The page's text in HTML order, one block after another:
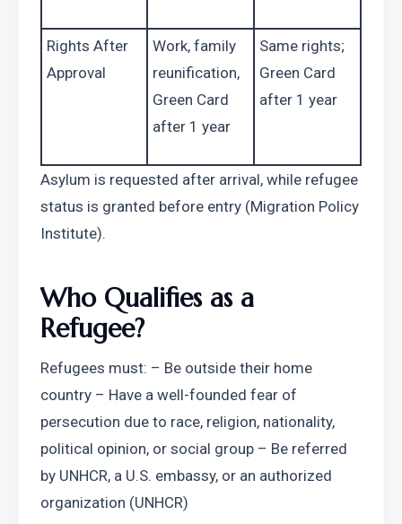
Rights After
Approval
Work, family
reunification,
Green Card
after 1 year
Same rights;
Green Card
after 1 year
Asylum is requested after arrival, while refugee
status is granted before entry (Migration Policy
Institute).
Who Qualifies as a
Refugee?
Refugees must: – Be outside their home
country – Have a well-founded fear of
persecution due to race, religion, nationality,
political opinion, or social group – Be referred
by UNHCR, a U.S. embassy, or an authorized
organization (UNHCR)